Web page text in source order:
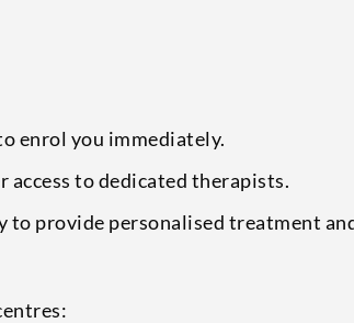
enrol you immediately.
access to dedicated therapists.
to provide personalised treatment